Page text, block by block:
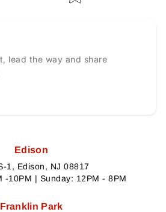
lead the way and share
Edison
1, Edison, NJ 08817
-10PM | Sunday: 12PM - 8PM
Franklin Park